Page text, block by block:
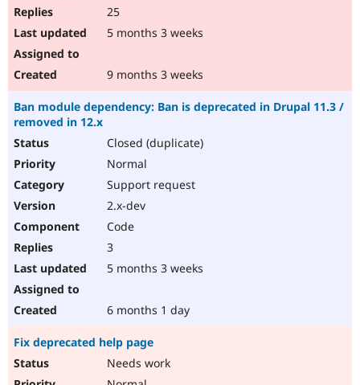
25
5 months 3 weeks
9 months 3 weeks
Ban module dependency: Ban is deprecated in Drupal 11.3 /
removed in 12.x
Closed (duplicate)
Normal
Support request
2.x-dev
Code
3
5 months 3 weeks
6 months 1 day
Fix deprecated help page
Needs work